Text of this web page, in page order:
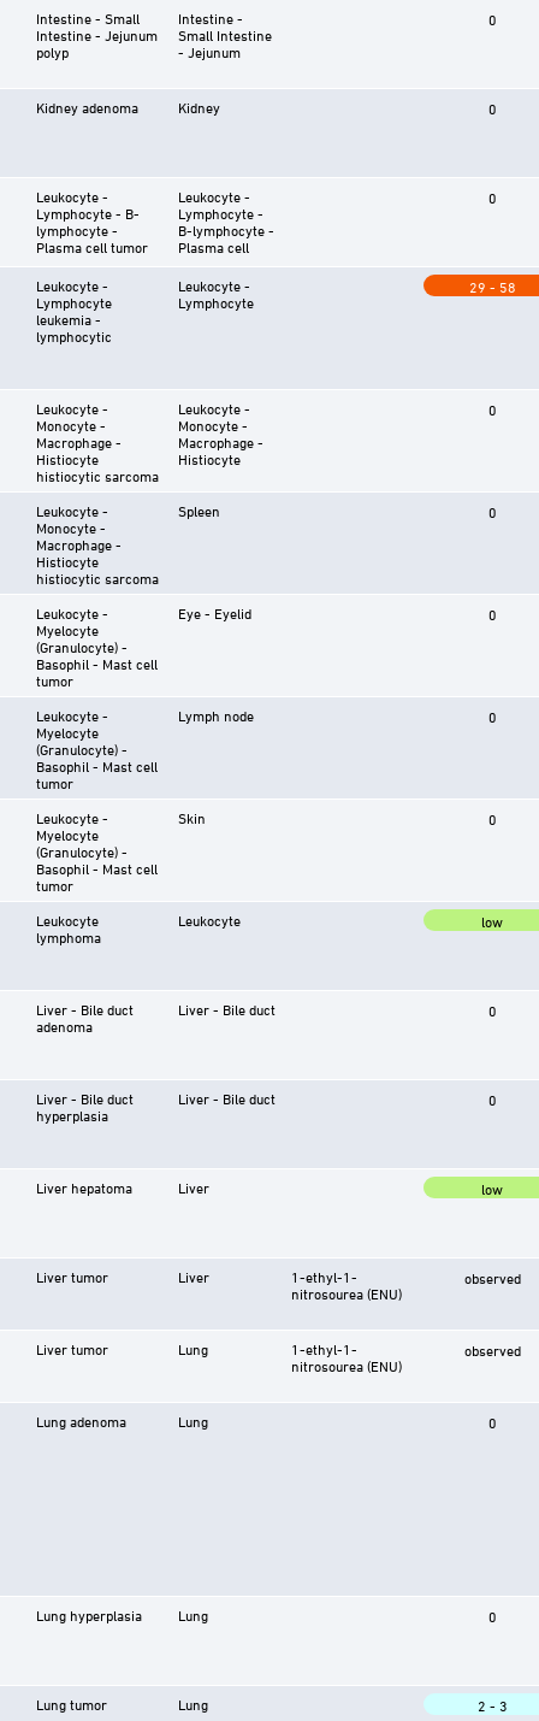
Intestine - Small
Intestine - Jejunum
polyp
Intestine -
Small Intestine
- Jejunum
0
Kidney adenoma Kidney 0
Leukocyte -
Lymphocyte - B-
lymphocyte -
Plasma cell tumor
Leukocyte -
Lymphocyte -
B-lymphocyte -
Plasma cell
0
Leukocyte -
Lymphocyte
leukemia -
lymphocytic
Leukocyte -
Lymphocyte
29 - 58
Leukocyte -
Monocyte -
Macrophage -
Histiocyte
histiocytic sarcoma
Leukocyte -
Monocyte -
Macrophage -
Histiocyte
0
Leukocyte -
Monocyte -
Macrophage -
Histiocyte
histiocytic sarcoma
Spleen 0
Leukocyte -
Myelocyte
(Granulocyte) -
Basophil - Mast cell
tumor
Eye - Eyelid 0
Leukocyte -
Myelocyte
(Granulocyte) -
Basophil - Mast cell
tumor
Lymph node 0
Leukocyte -
Myelocyte
(Granulocyte) -
Basophil - Mast cell
tumor
Skin 0
Leukocyte
lymphoma
Leukocyte low
Liver - Bile duct
adenoma
Liver - Bile duct 0
Liver - Bile duct
hyperplasia
Liver - Bile duct 0
Liver hepatoma Liver low
Liver tumor Liver
1-ethyl-1-
nitrosourea (ENU)
observed
Liver tumor Lung
1-ethyl-1-
nitrosourea (ENU)
observed
Lung adenoma Lung 0
Lung hyperplasia Lung 0
Lung tumor Lung 2 - 3